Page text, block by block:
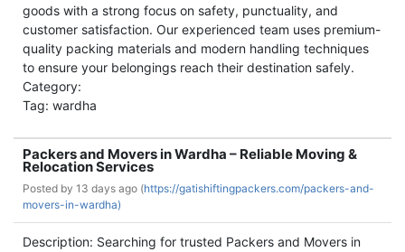
goods with a strong focus on safety, punctuality, and
customer satisfaction. Our experienced team uses premium-
quality packing materials and modern handling techniques
to ensure your belongings reach their destination safely.
Category:
Tag: wardha
Packers and Movers in Wardha – Reliable Moving &
Relocation Services
Posted by 13 days ago (https://gatishiftingpackers.com/packers-and-
movers-in-wardha)
Description: Searching for trusted Packers and Movers in